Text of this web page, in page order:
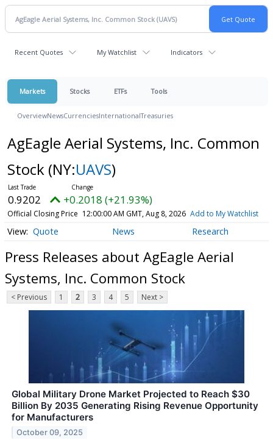
Recent Quotes My Watchlist Indicators
Markets Stocks ETFs Tools
OverviewNewsCurrenciesInternationalTreasuries
AgEagle Aerial Systems, Inc. Common
Stock (NY:UAVS)
0.9202 +0.2018 (+21.93%)
Official Closing Price 12:00:00 AM GMT, Aug 8, 2026 Add to My Watchlist
Quote News Research
Press Releases about AgEagle Aerial
Systems, Inc. Common Stock
< Previous 1 2 3 4 5 Next >
Global Military Drone Market Projected to Reach $30
Billion By 2035 Generating Rising Revenue Opportunity
for Manufacturers
October 09, 2025